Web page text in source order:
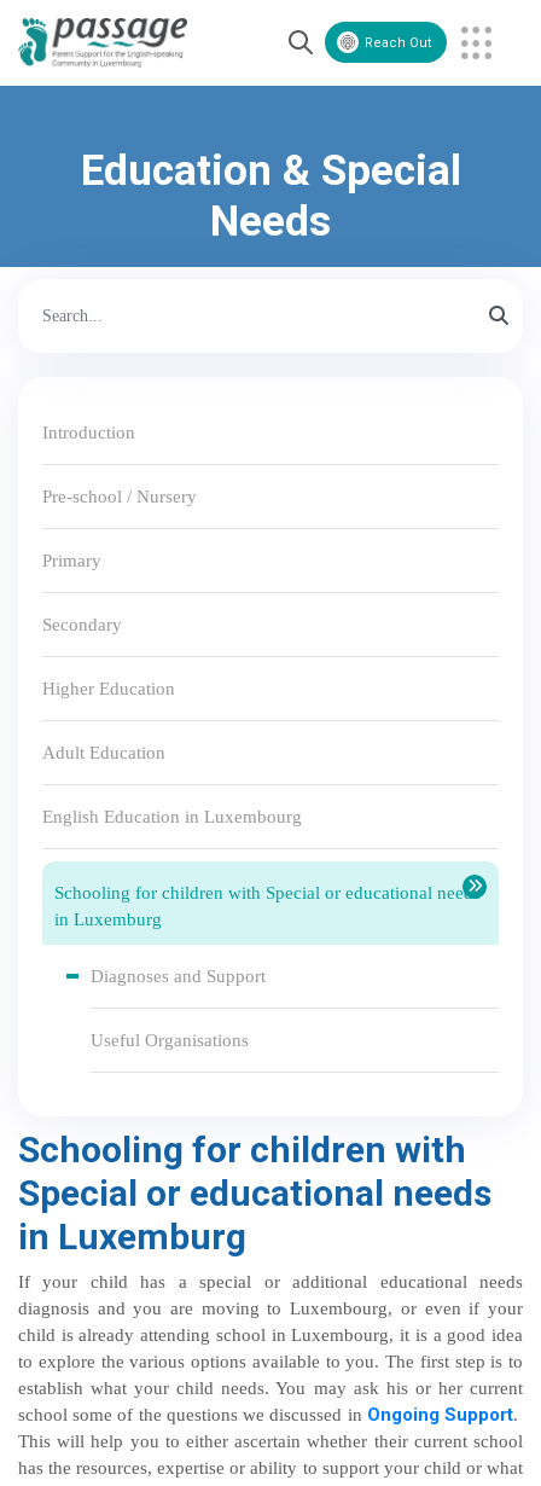
Reach Out
Volunteer
Education & Special
Needs
Introduction
Pre-school / Nursery
Primary
Secondary
Higher Education
Adult Education
English Education in Luxembourg
Schooling for children with Special or educational needs
in Luxemburg
Diagnoses and Support
Useful Organisations
Schooling for children with
Special or educational needs
in Luxemburg
If your child has a special or additional educational needs
diagnosis and you are moving to Luxembourg, or even if your
child is already attending school in Luxembourg, it is a good idea
to explore the various options available to you. The first step is to
establish what your child needs. You may ask his or her current
school some of the questions we discussed in Ongoing Support.
This will help you to either ascertain whether their current school
has the resources, expertise or ability to support your child or what